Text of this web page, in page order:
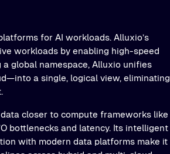
for AI workloads. Alluxio’s
workloads by enabling high-speed
global namespace, Alluxio unifies
a single, logical view, eliminating
closer to compute frameworks like
bottlenecks and latency. Its intelligent
with modern data platforms make it